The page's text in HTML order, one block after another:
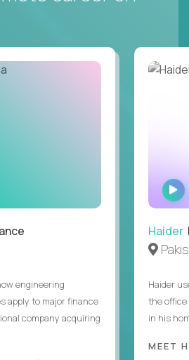
engineering
apply to major finance
company acquiring
Haider
Haider
the office
in his
MEET